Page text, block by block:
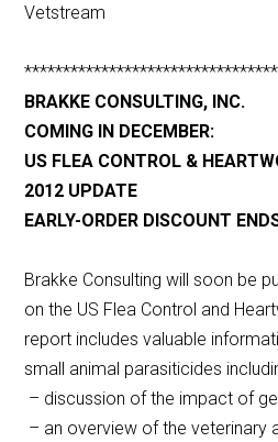
Vetstream
BRAKKE CONSULTING, INC.
COMING IN DECEMBER:
US FLEA CONTROL &
2012 UPDATE
EARLY-ORDER DISCOUNT
Brakke Consulting will soon be
on the US Flea Control and
report includes valuable
small animal parasiticides
– discussion of the impact of
– an overview of the veterinary